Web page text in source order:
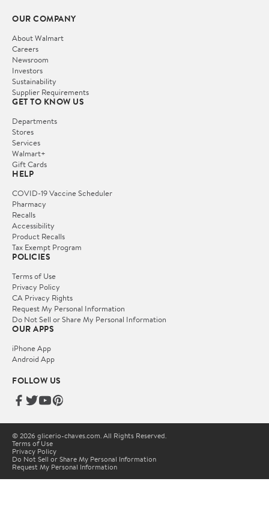
OUR COMPANY
About Walmart
Careers
Newsroom
Investors
Sustainability
Supplier Requirements
GET TO KNOW US
Departments
Stores
Services
Walmart+
Gift Cards
HELP
COVID-19 Vaccine Scheduler
Pharmacy
Recalls
Accessibility
Product Recalls
Tax Exempt Program
POLICIES
Terms of Use
Privacy Policy
CA Privacy Rights
Request My Personal Information
Do Not Sell or Share My Personal Information
OUR APPS
iPhone App
Android App
FOLLOW US
© 2026 glicerio-chaves.com. All Rights Reserved.
Terms of Use
Privacy Policy
Do Not Sell or Share My Personal Information
Request My Personal Information